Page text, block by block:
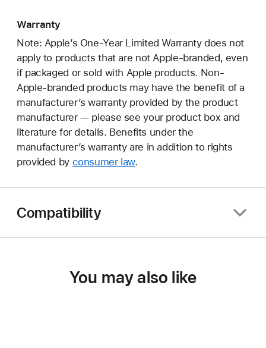
Warranty
Note: Apple’s One-Year Limited Warranty does not
apply to products that are not Apple-branded, even
if packaged or sold with Apple products. Non-
Apple-branded products may have the benefit of a
manufacturer’s warranty provided by the product
manufacturer — please see your product box and
literature for details. Benefits under the
manufacturer’s warranty are in addition to rights
provided by consumer law.
Compatibility
You may also like